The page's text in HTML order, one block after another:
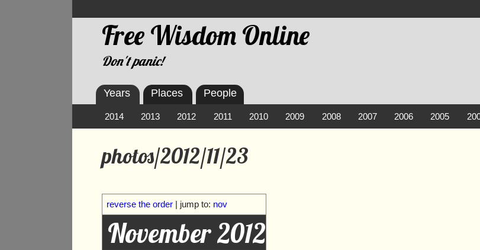
Free Wisdom Online
Don't panic!
photos/2012/11/23
reverse the order | jump to: nov
November 2012
Years
2014 2013 2012 2011 2010 2009 2008 2007 2006 2005
Places People